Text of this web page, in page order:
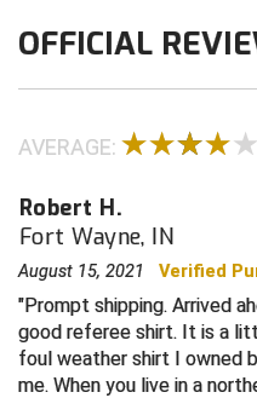
Contra Costa
Game Time Officials
Georgia High School
Golden Valley
Great Lakes Valley
Greater New Haven
South Bay Football
United Sports Officials
Virginia High School
West Virginia
Wisconsin
OFFICIAL
AVERAGE:
Robert H.
Fort Wayne, IN
August 15, 2021 Verified
Prompt shipping. Arrived
good referee shirt. It is a
foul weather shirt I owned
me. When you live in a